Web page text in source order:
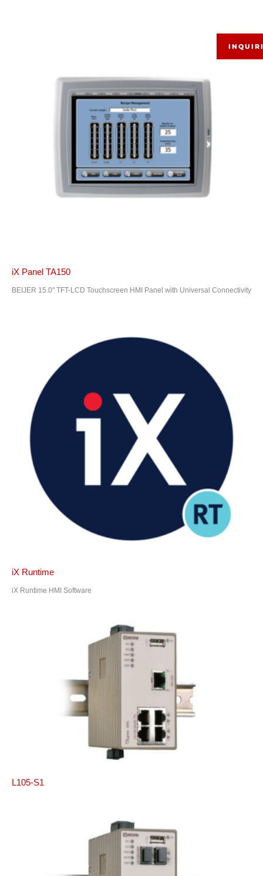
iX Panel TA150
BEIJER 15.0" TFT-LCD Touchscreen HMI Panel with Universal Connectivity
iX Runtime
iX Runtime HMI Software
L105-S1